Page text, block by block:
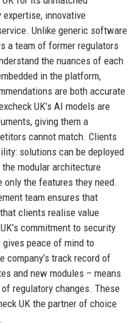
innovative
Unlike generic software
a team of former regulators
the nuances of each
in the platform,
are both accurate
UK’s AI models are
giving them a
cannot match. Clients
solutions can be deployed
modular architecture
the features they need.
team ensures that
clients realise value
commitment to security
gives peace of mind to
company’s track record of
and new modules – means
regulatory changes. These
UK the partner of choice